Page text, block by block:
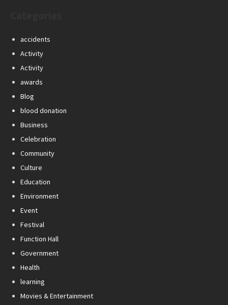
accidents
Activity
Activity
awards
Blog
blood donation
Business
Celebration
Community
Culture
Education
Environment
Event
Festival
Function Hall
Government
Health
learning
Movies & Entertainment